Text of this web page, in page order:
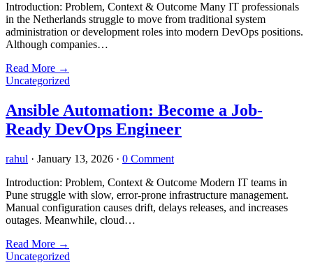
Introduction: Problem, Context & Outcome Many IT professionals
in the Netherlands struggle to move from traditional system
administration or development roles into modern DevOps positions.
Although companies…
Read More →
Uncategorized
Ansible Automation: Become a Job-
Ready DevOps Engineer
rahul · January 13, 2026 · 0 Comment
Introduction: Problem, Context & Outcome Modern IT teams in
Pune struggle with slow, error-prone infrastructure management.
Manual configuration causes drift, delays releases, and increases
outages. Meanwhile, cloud…
Read More →
Uncategorized